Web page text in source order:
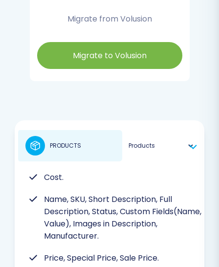
Migrate from Volusion
Migrate to Volusion
Cost.
Name, SKU, Short Description, Full
Description, Status, Custom Fields(Name,
Value), Images in Description,
Manufacturer.
Price, Special Price, Sale Price.
PRODUCTS